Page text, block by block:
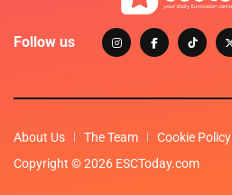
Follow us
About Us The Team Cookie Policy
Copyright © 2026 ESCToday.com